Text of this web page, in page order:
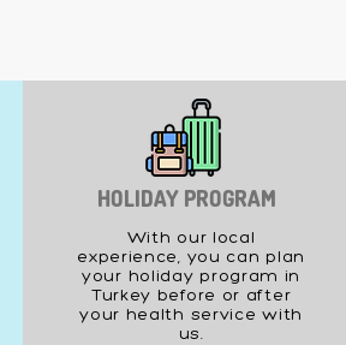
HOLIDAY PROGRAM
With our local
experience, you can plan
your holiday program in
Turkey before or after
your health service with
us.